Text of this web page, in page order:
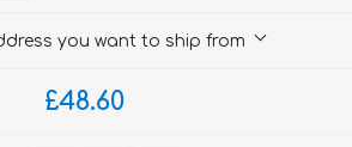
you want to ship from
£48.60